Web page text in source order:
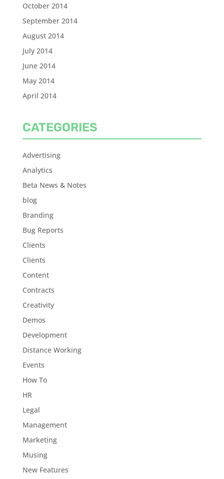
October 2014
September 2014
August 2014
July 2014
June 2014
May 2014
April 2014
CATEGORIES
Advertising
Analytics
Beta News & Notes
blog
Branding
Bug Reports
Clients
Clients
Content
Contracts
Creativity
Demos
Development
Distance Working
Events
How To
HR
Legal
Management
Marketing
Musing
New Features